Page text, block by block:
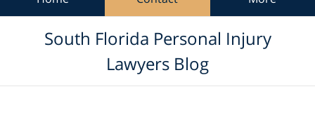
South Florida Personal Injury
Lawyers Blog